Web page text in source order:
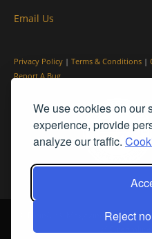
We use cookies on our
experience, provide
analyze our traffic.
Reject
Email Us
Privacy Policy | Terms & Conditions |
Report A Bug
© PleinAir® Magazine and Plein